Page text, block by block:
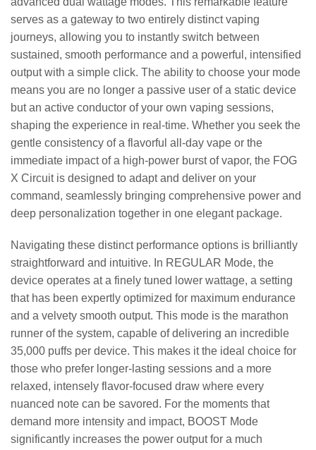
serves as a gateway to two entirely distinct vaping
journeys, allowing you to instantly switch between
sustained, smooth performance and a powerful, intensified
output with a simple click. The ability to choose your mode
means you are no longer a passive user of a static device
but an active conductor of your own vaping sessions,
shaping the experience in real-time. Whether you seek the
gentle consistency of a flavorful all-day vape or the
immediate impact of a high-power burst of vapor, the FOG
X Circuit is designed to adapt and deliver on your
command, seamlessly bringing comprehensive power and
deep personalization together in one elegant package.
Navigating these distinct performance options is brilliantly
straightforward and intuitive. In REGULAR Mode, the
device operates at a finely tuned lower wattage, a setting
that has been expertly optimized for maximum endurance
and a velvety smooth output. This mode is the marathon
runner of the system, capable of delivering an incredible
35,000 puffs per device. This makes it the ideal choice for
those who prefer longer-lasting sessions and a more
relaxed, intensely flavor-focused draw where every
nuanced note can be savored. For the moments that
demand more intensity and impact, BOOST Mode
significantly increases the power output for a much